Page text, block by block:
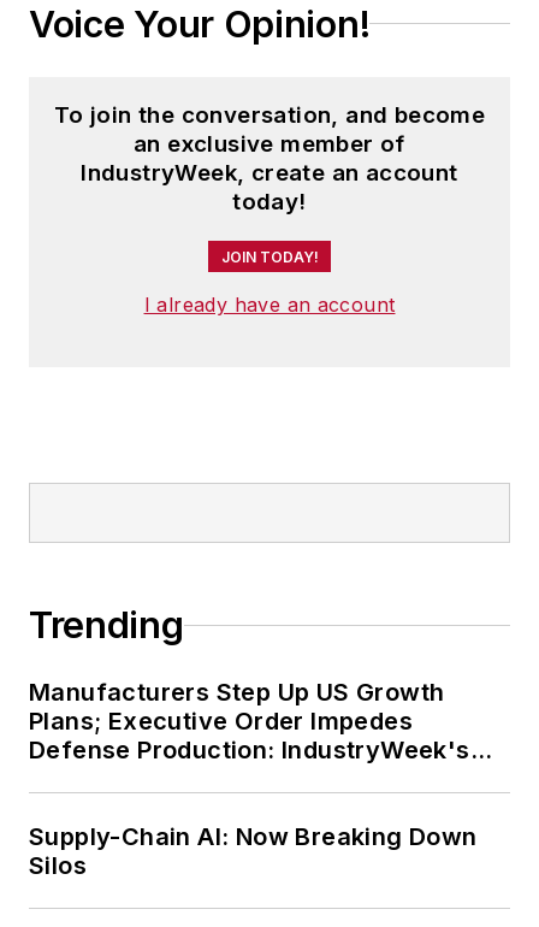
Voice Your Opinion!
To join the conversation, and become
an exclusive member of
IndustryWeek, create an account
today!
JOIN TODAY!
I already have an account
Trending
Manufacturers Step Up US Growth
Plans; Executive Order Impedes
Defense Production: IndustryWeek's
Supply-Chain AI: Now Breaking Down
Silos